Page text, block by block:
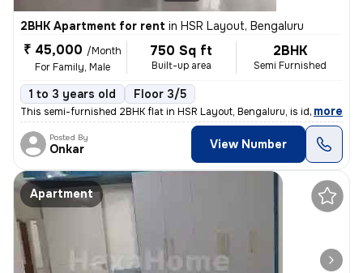
2BHK Apartment for rent in HSR Layout, Bengaluru
₹ 45,000 /Month
For Family, Male
750 Sq ft
Built-up area
2BHK
Semi Furnished
1 to 3 years old Floor 3/5
This semi-furnished 2BHK flat in HSR Layout, Bengaluru, is ideal for f
, more
Posted By
Onkar View Number
Apartment